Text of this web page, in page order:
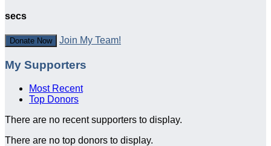
secs
Donate Now Join My Team!
My Supporters
Most Recent
Top Donors
There are no recent supporters to display.
There are no top donors to display.